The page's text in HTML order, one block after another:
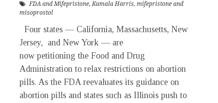
FDA and Mifepristone,Kamala Harris, mifepristone and
misoprostol
Four states — California, Massachusetts, New
Jersey, and New York — are
now petitioning the Food and Drug
Administration to relax restrictions on abortion
pills. As the FDA reevaluates its guidance on
abortion pills and states such as Illinois push to